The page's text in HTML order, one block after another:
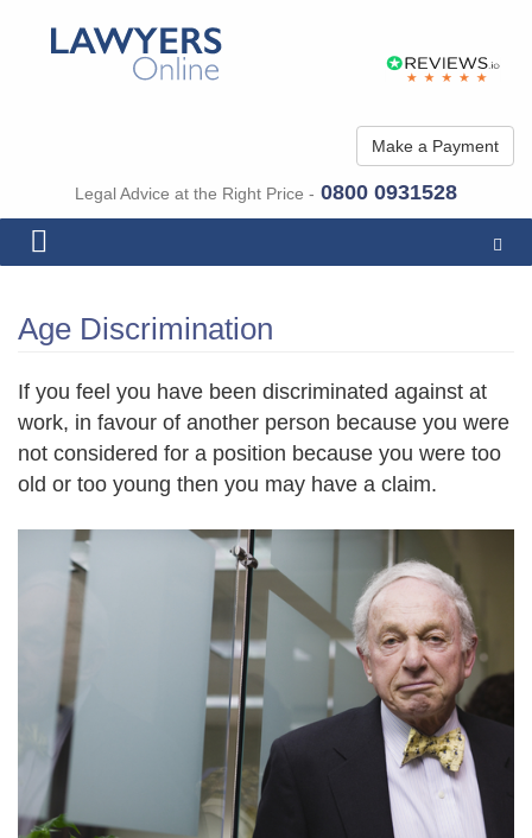
Make a Payment
Legal Advice at the Right Price - 0800 0931528
Age Discrimination
If you feel you have been discriminated against at
work, in favour of another person because you were
not considered for a position because you were too
old or too young then you may have a claim.